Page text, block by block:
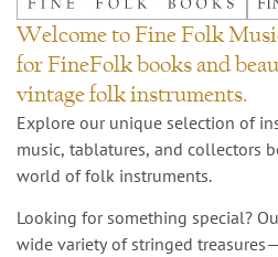
Welcome to Fine Folk
for FineFolk books and
vintage folk instruments.
Explore our unique selection of
music, tablatures, and collectors
world of folk instruments.
Looking for something special?
wide variety of stringed